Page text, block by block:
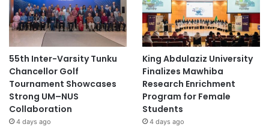
55th Inter-Varsity Tunku
Chancellor Golf
Tournament Showcases
Strong UM–NUS
Collaboration
4 days ago
King Abdulaziz University
Finalizes Mawhiba
Research Enrichment
Program for Female
Students
4 days ago